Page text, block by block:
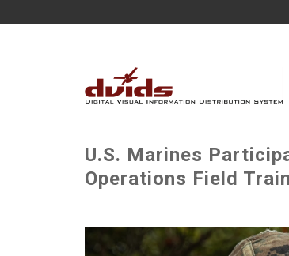
U.S. Marines
Operations Field